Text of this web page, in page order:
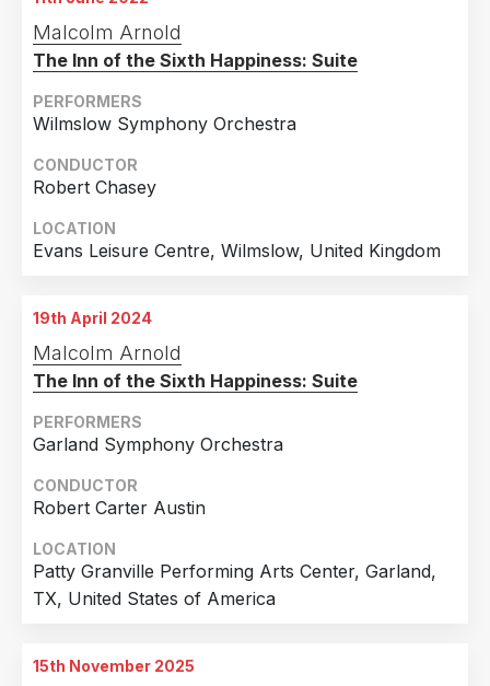
Malcolm Arnold
The Inn of the Sixth Happiness: Suite
PERFORMERS
Wilmslow Symphony Orchestra
CONDUCTOR
Robert Chasey
LOCATION
Evans Leisure Centre, Wilmslow, United Kingdom
19th April 2024
Malcolm Arnold
The Inn of the Sixth Happiness: Suite
PERFORMERS
Garland Symphony Orchestra
CONDUCTOR
Robert Carter Austin
LOCATION
Patty Granville Performing Arts Center, Garland,
TX, United States of America
15th November 2025